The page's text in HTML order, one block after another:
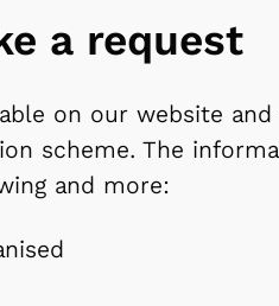
a request
on our website and
scheme. The
and more: